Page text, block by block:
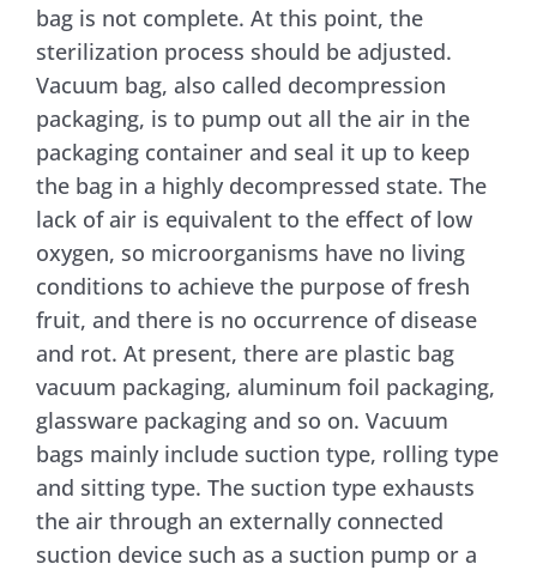
bag is not complete. At this point, the
sterilization process should be adjusted.
Vacuum bag, also called decompression
packaging, is to pump out all the air in the
packaging container and seal it up to keep
the bag in a highly decompressed state. The
lack of air is equivalent to the effect of low
oxygen, so microorganisms have no living
conditions to achieve the purpose of fresh
fruit, and there is no occurrence of disease
and rot. At present, there are plastic bag
vacuum packaging, aluminum foil packaging,
glassware packaging and so on. Vacuum
bags mainly include suction type, rolling type
and sitting type. The suction type exhausts
the air through an externally connected
suction device such as a suction pump or a